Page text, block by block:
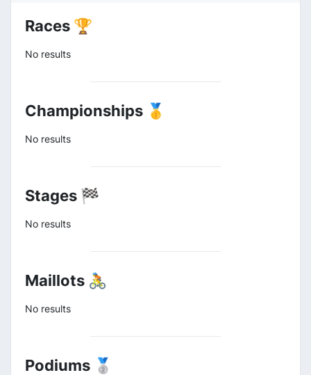
Races 🏆
No results
Championships 🥇
No results
Stages 🏁
No results
Maillots 🚴
No results
Podiums 🥈